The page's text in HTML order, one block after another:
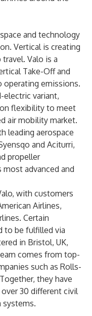
and technology
Vertical is creating
Valo is a
Take-Off and
operating emissions.
electric variant,
flexibility to meet
air mobility market.
leading aerospace
and Aciturri,
propeller
advanced and
with customers
Airlines,
Certain
to be fulfilled via
in Bristol, UK,
comes from top-
such as Rolls-
they have
30 different civil
systems.